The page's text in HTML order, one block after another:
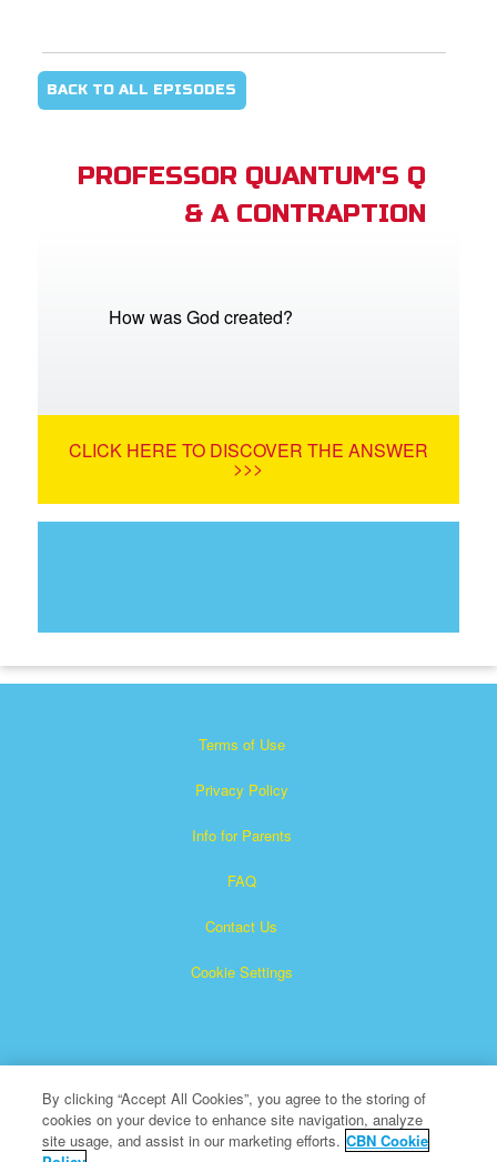
BACK TO ALL EPISODES
PROFESSOR QUANTUM'S Q
& A CONTRAPTION
How was God created?
CLICK HERE TO DISCOVER THE ANSWER
>>>
Terms of Use
Privacy Policy
Info for Parents
FAQ
Contact Us
Cookie Settings
Superbook is a registered trademark of The Christian
By clicking “Accept All Cookies”, you agree to the storing of
cookies on your device to enhance site navigation, analyze
site usage, and assist in our marketing efforts. CBN Cookie